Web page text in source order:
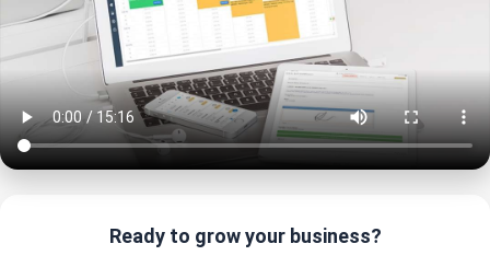
Ready to grow your business?